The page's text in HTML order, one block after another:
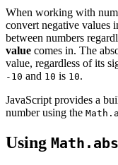
When working with
convert negative values
between numbers
value comes in. The
value, regardless of its
-10 and 10 is 10.
JavaScript provides a
number using the
Using